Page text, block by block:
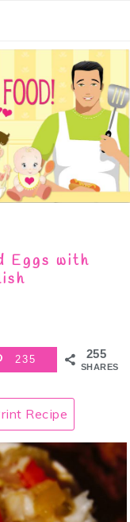
Eggs with
255
SHARES
235
Recipe